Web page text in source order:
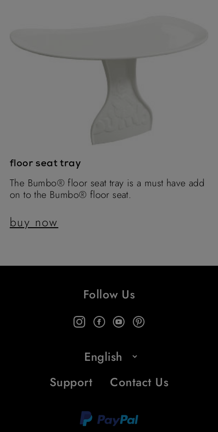
floor seat tray
The Bumbo® floor seat tray is a must have add
on to the Bumbo® floor seat.
buy now
Follow Us
Support Contact Us